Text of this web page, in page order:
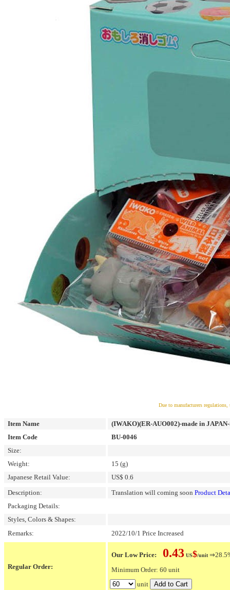
Due to manufacturers
Item Name
(IWAKO)(ER-AUO002)-made in
Item Code
BU-0046
Size:
Weight:
15 (g)
Japanese Retail Value:
US$ 0.6
Description:
Translation will coming soon Product
Packaging Details:
Styles, Colors & Shapes:
Remarks:
2022/10/1 Price Increased
Regular Order:
Our Low Price: 0.43 US$/unit
Minimum Order: 60 unit
unit